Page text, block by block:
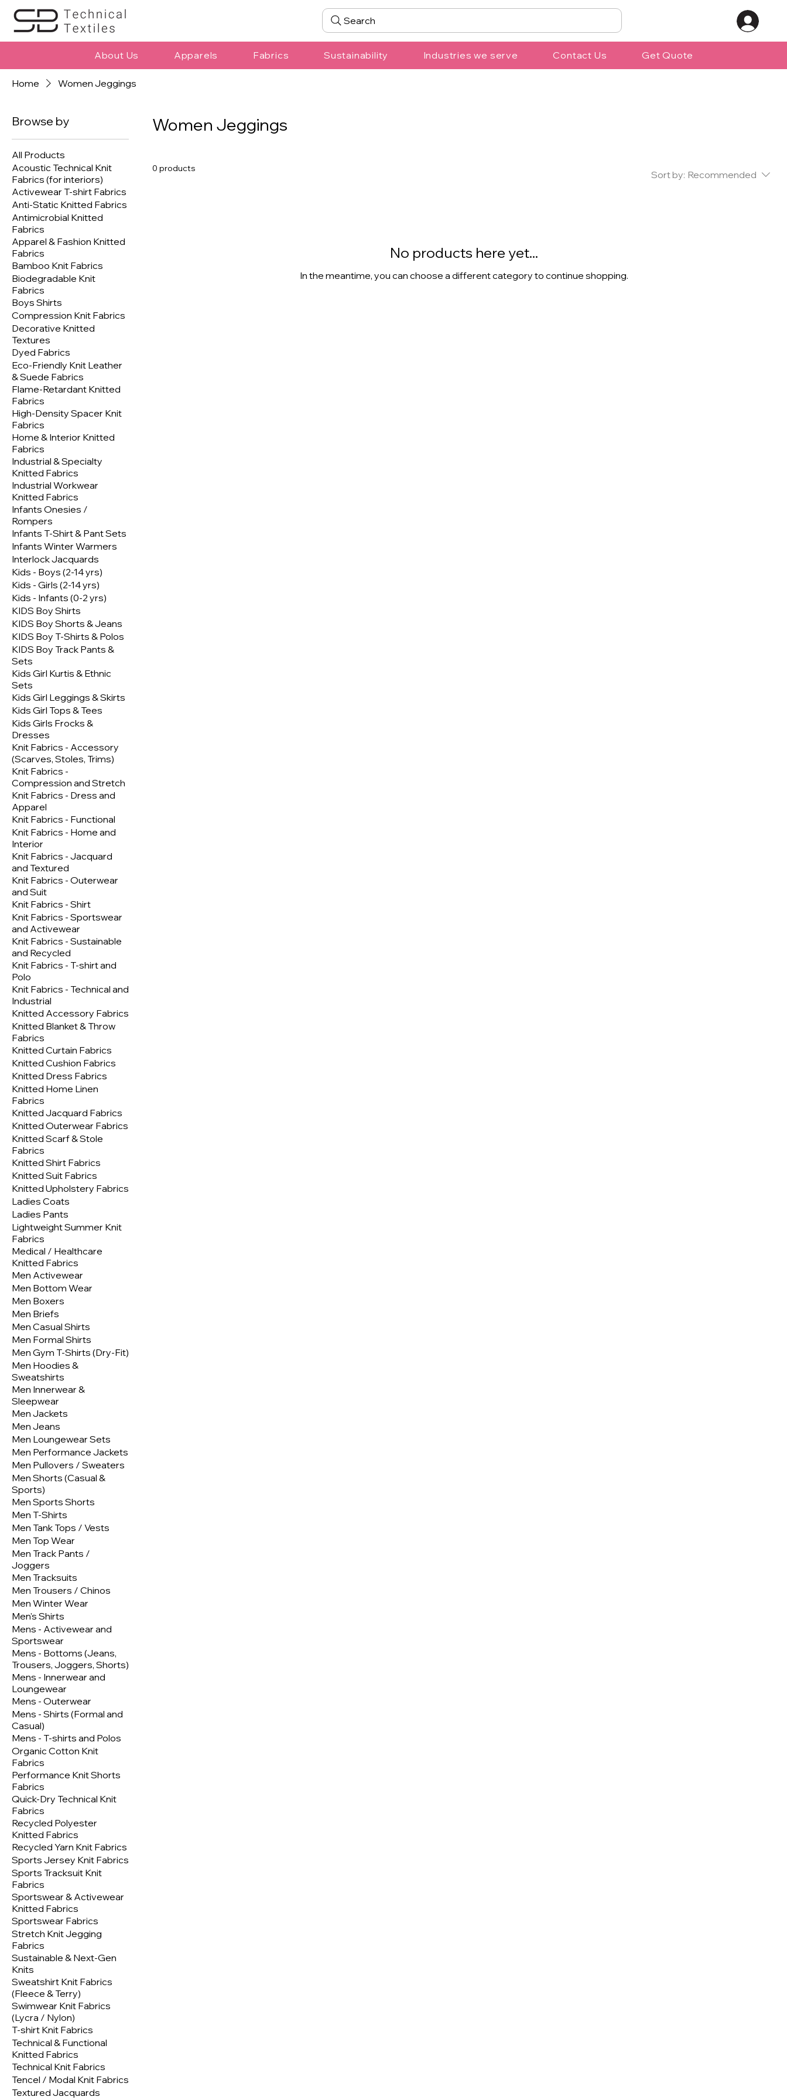
Search
About Us Apparels Fabrics Sustainability Industries we serve Contact Us Get Quote
Home Women Jeggings
Browse by
All Products
Acoustic Technical Knit
Fabrics (for interiors)
Activewear T-shirt Fabrics
Anti-Static Knitted Fabrics
Antimicrobial Knitted
Fabrics
Apparel & Fashion Knitted
Fabrics
Bamboo Knit Fabrics
Biodegradable Knit
Fabrics
Boys Shirts
Compression Knit Fabrics
Decorative Knitted
Textures
Dyed Fabrics
Eco-Friendly Knit Leather
& Suede Fabrics
Flame-Retardant Knitted
Fabrics
High-Density Spacer Knit
Fabrics
Home & Interior Knitted
Fabrics
Industrial & Specialty
Knitted Fabrics
Industrial Workwear
Knitted Fabrics
Infants Onesies /
Rompers
Infants T-Shirt & Pant Sets
Infants Winter Warmers
Interlock Jacquards
Kids - Boys (2-14 yrs)
Kids - Girls (2-14 yrs)
Kids - Infants (0-2 yrs)
KIDS Boy Shirts
KIDS Boy Shorts & Jeans
KIDS Boy T-Shirts & Polos
KIDS Boy Track Pants &
Sets
Kids Girl Kurtis & Ethnic
Sets
Kids Girl Leggings & Skirts
Kids Girl Tops & Tees
Kids Girls Frocks &
Dresses
Knit Fabrics - Accessory
(Scarves, Stoles, Trims)
Knit Fabrics -
Compression and Stretch
Knit Fabrics - Dress and
Apparel
Knit Fabrics - Functional
Knit Fabrics - Home and
Interior
Knit Fabrics - Jacquard
and Textured
Knit Fabrics - Outerwear
and Suit
Knit Fabrics - Shirt
Knit Fabrics - Sportswear
and Activewear
Knit Fabrics - Sustainable
and Recycled
Knit Fabrics - T-shirt and
Polo
Knit Fabrics - Technical and
Industrial
Knitted Accessory Fabrics
Knitted Blanket & Throw
Fabrics
Knitted Curtain Fabrics
Knitted Cushion Fabrics
Knitted Dress Fabrics
Knitted Home Linen
Fabrics
Knitted Jacquard Fabrics
Knitted Outerwear Fabrics
Knitted Scarf & Stole
Fabrics
Knitted Shirt Fabrics
Knitted Suit Fabrics
Knitted Upholstery Fabrics
Ladies Coats
Ladies Pants
Lightweight Summer Knit
Fabrics
Medical / Healthcare
Knitted Fabrics
Men Activewear
Men Bottom Wear
Men Boxers
Men Briefs
Men Casual Shirts
Men Formal Shirts
Men Gym T-Shirts (Dry-Fit)
Men Hoodies &
Sweatshirts
Men Innerwear &
Sleepwear
Men Jackets
Men Jeans
Men Loungewear Sets
Men Performance Jackets
Men Pullovers / Sweaters
Men Shorts (Casual &
Sports)
Men Sports Shorts
Men T-Shirts
Men Tank Tops / Vests
Men Top Wear
Men Track Pants /
Joggers
Men Tracksuits
Men Trousers / Chinos
Men Winter Wear
Men's Shirts
Mens - Activewear and
Sportswear
Mens - Bottoms (Jeans,
Trousers, Joggers, Shorts)
Mens - Innerwear and
Loungewear
Mens - Outerwear
Mens - Shirts (Formal and
Casual)
Mens - T-shirts and Polos
Organic Cotton Knit
Fabrics
Performance Knit Shorts
Fabrics
Quick-Dry Technical Knit
Fabrics
Recycled Polyester
Knitted Fabrics
Recycled Yarn Knit Fabrics
Sports Jersey Knit Fabrics
Sports Tracksuit Knit
Fabrics
Sportswear & Activewear
Knitted Fabrics
Sportswear Fabrics
Stretch Knit Jegging
Fabrics
Sustainable & Next-Gen
Knits
Sweatshirt Knit Fabrics
(Fleece & Terry)
Swimwear Knit Fabrics
(Lycra / Nylon)
T-shirt Knit Fabrics
Technical & Functional
Knitted Fabrics
Technical Knit Fabrics
Tencel / Modal Knit Fabrics
Textured Jacquards
Women Jeggings
0 products
Sort by: Recommended
No products here yet...
In the meantime, you can choose a different category to continue shopping.